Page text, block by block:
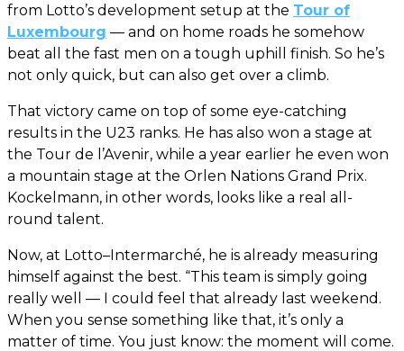
from Lotto’s development setup at the Tour of
Luxembourg — and on home roads he somehow
beat all the fast men on a tough uphill finish. So he’s
not only quick, but can also get over a climb.
That victory came on top of some eye-catching
results in the U23 ranks. He has also won a stage at
the Tour de l’Avenir, while a year earlier he even won
a mountain stage at the Orlen Nations Grand Prix.
Kockelmann, in other words, looks like a real all-
round talent.
Now, at Lotto–Intermarché, he is already measuring
himself against the best. “This team is simply going
really well — I could feel that already last weekend.
When you sense something like that, it’s only a
matter of time. You just know: the moment will come.